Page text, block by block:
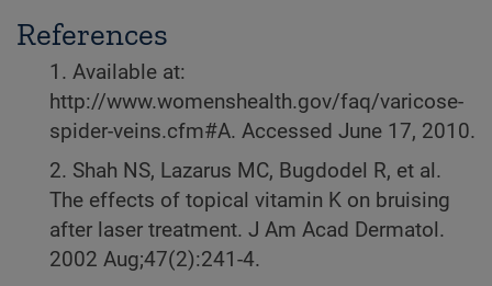
References
1. Available at:
http://www.womenshealth.gov/faq/varicose-
spider-veins.cfm#A. Accessed June 17, 2010.
2. Shah NS, Lazarus MC, Bugdodel R, et al.
The effects of topical vitamin K on bruising
after laser treatment. J Am Acad Dermatol.
2002 Aug;47(2):241-4.